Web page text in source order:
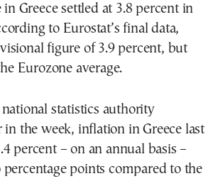
Greece settled at 3.8 percent in
to Eurostat’s final data,
figure of 3.9 percent, but
Eurozone average.
statistics authority
in the week, inflation in Greece last
percent – on an annual basis –
points compared to the